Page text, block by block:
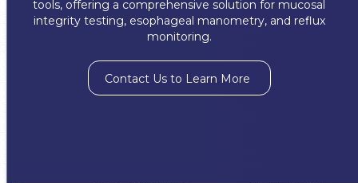
tools, offering a comprehensive solution for mucosal
integrity testing, esophageal manometry, and reflux
monitoring.
Contact Us to Learn More